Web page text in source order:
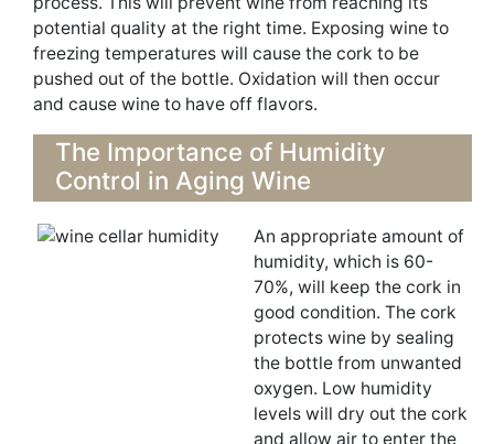
potential quality at the right time. Exposing wine to
freezing temperatures will cause the cork to be
pushed out of the bottle. Oxidation will then occur
and cause wine to have off flavors.
The Importance of Humidity
Control in Aging Wine
An appropriate amount of
humidity, which is 60-
70%, will keep the cork in
good condition. The cork
protects wine by sealing
the bottle from unwanted
oxygen. Low humidity
levels will dry out the cork
and allow air to enter the